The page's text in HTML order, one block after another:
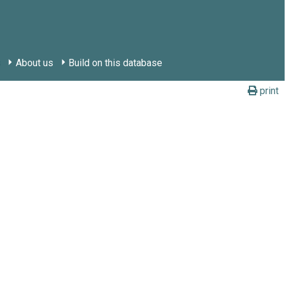
About us Build on this database
print